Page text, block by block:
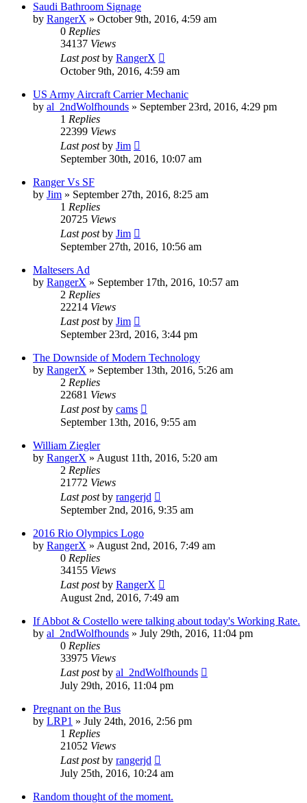
Saudi Bathroom Signage
by RangerX » October 9th, 2016, 4:59 am
0 Replies
34137 Views
Last postby RangerX
October 9th, 2016, 4:59 am
US Army Aircraft Carrier Mechanic
by al_2ndWolfhounds » September 23rd, 2016, 4:29 pm
1 Replies
22399 Views
Last postby Jim
September 30th, 2016, 10:07 am
Ranger Vs SF
by Jim » September 27th, 2016, 8:25 am
1 Replies
20725 Views
Last postby Jim
September 27th, 2016, 10:56 am
Maltesers Ad
by RangerX » September 17th, 2016, 10:57 am
2 Replies
22214 Views
Last postby Jim
September 23rd, 2016, 3:44 pm
The Downside of Modern Technology
by RangerX » September 13th, 2016, 5:26 am
2 Replies
22681 Views
Last postby cams
September 13th, 2016, 9:55 am
William Ziegler
by RangerX » August 11th, 2016, 5:20 am
2 Replies
21772 Views
Last postby rangerjd
September 2nd, 2016, 9:35 am
2016 Rio Olympics Logo
by RangerX » August 2nd, 2016, 7:49 am
0 Replies
34155 Views
Last postby RangerX
August 2nd, 2016, 7:49 am
If Abbot & Costello were talking about today's Working Rate.
by al_2ndWolfhounds » July 29th, 2016, 11:04 pm
0 Replies
33975 Views
Last postby al_2ndWolfhounds
July 29th, 2016, 11:04 pm
Pregnant on the Bus
by LRP1 » July 24th, 2016, 2:56 pm
1 Replies
21052 Views
Last postby rangerjd
July 25th, 2016, 10:24 am
Random thought of the moment.